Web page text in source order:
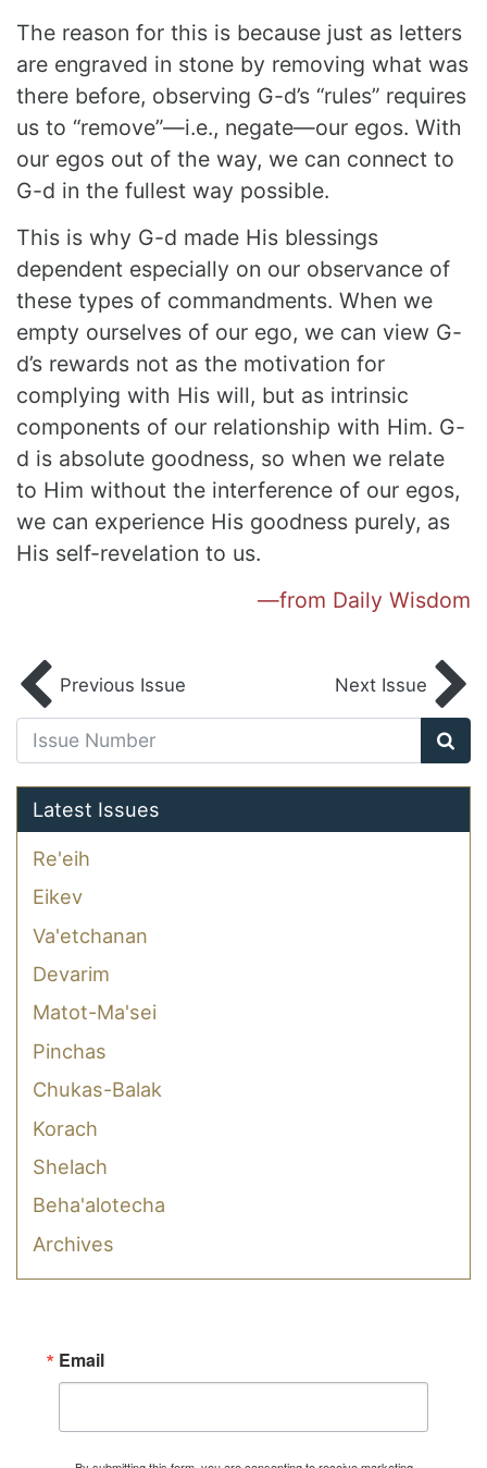
The reason for this is because just as letters
are engraved in stone by removing what was
there before, observing G-d’s “rules” requires
us to “remove”—i.e., negate—our egos. With
our egos out of the way, we can connect to
G-d in the fullest way possible.
This is why G-d made His blessings
dependent especially on our observance of
these types of commandments. When we
empty ourselves of our ego, we can view G-
d’s rewards not as the motivation for
complying with His will, but as intrinsic
components of our relationship with Him. G-
d is absolute goodness, so when we relate
to Him without the interference of our egos,
we can experience His goodness purely, as
His self-revelation to us.
—from Daily Wisdom
Previous Issue Next Issue
Latest Issues
Re'eih
Eikev
Va'etchanan
Devarim
Matot-Ma'sei
Pinchas
Chukas-Balak
Korach
Shelach
Beha'alotecha
Archives
Email